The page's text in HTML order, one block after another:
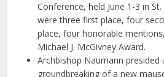
Conference, held June 1-3 in
were three first place, four
place, four honorable
Michael J. McGivney Award.
Archbishop Naumann presided
groundbreaking of a new